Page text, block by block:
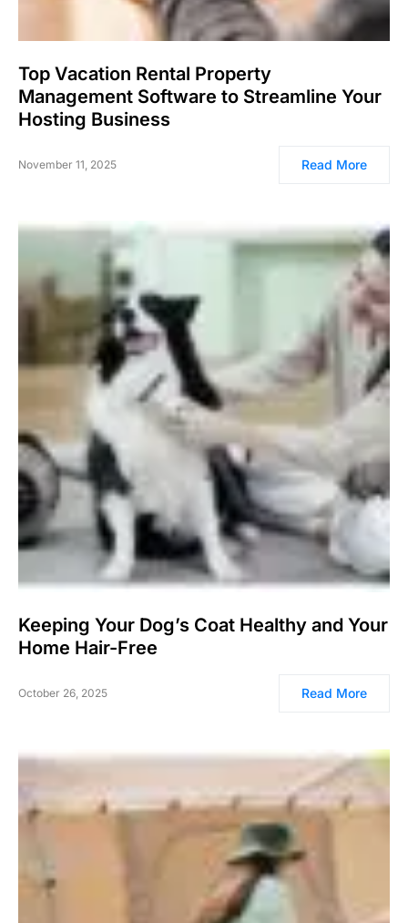
Top Vacation Rental Property
Management Software to Streamline Your
Hosting Business
November 11, 2025 Read More
Keeping Your Dog’s Coat Healthy and Your
Home Hair-Free
October 26, 2025 Read More